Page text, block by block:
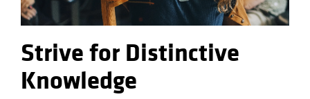
Strive for Distinctive
Knowledge